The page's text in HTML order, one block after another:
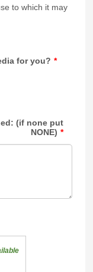
to which it may
for you? *
(if none put
NONE) *